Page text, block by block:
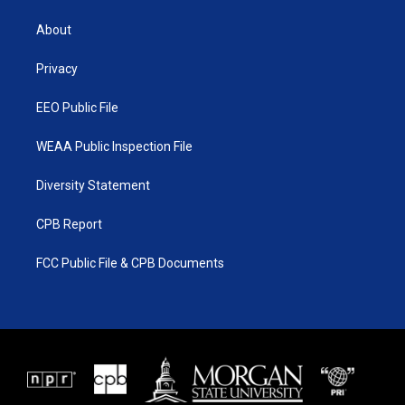
t
e
About
Privacy
EEO Public File
WEAA Public Inspection File
Diversity Statement
CPB Report
FCC Public File & CPB Documents